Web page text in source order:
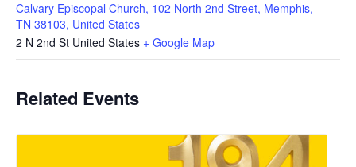
Calvary Episcopal Church, 102 North 2nd Street, Memphis,
TN 38103, United States
2 N 2nd St United States + Google Map
Related Events